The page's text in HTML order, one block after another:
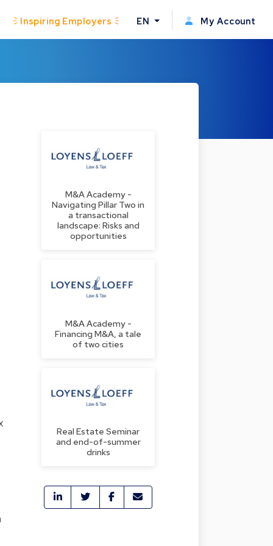
Inspiring Employers EN My Account
M&A Academy -
Navigating Pillar Two in
a transactional
landscape: Risks and
opportunities
M&A Academy -
Financing M&A, a tale
of two cities
Real Estate Seminar
and end-of-summer
drinks